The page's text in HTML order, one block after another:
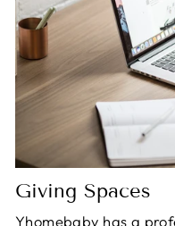
Giving Spaces
Yhomebaby has a